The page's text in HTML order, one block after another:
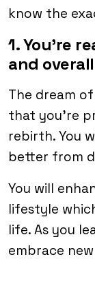
know the
1. You’re
and
The dream
that you’re
rebirth. You
better from
You will
lifestyle
life. As you
embrace